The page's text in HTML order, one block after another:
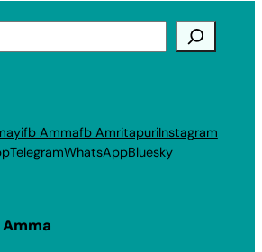
fb Ammafb AmritapuriInstagram
TelegramWhatsAppBluesky